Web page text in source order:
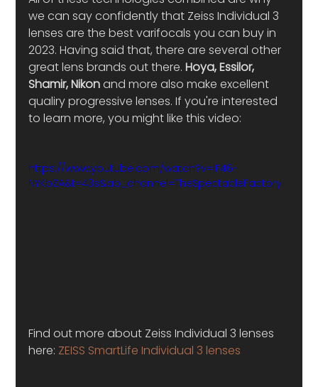
we can say confidently that Zeiss Individual 3
lenses are the best varifocals you can buy in
2023. Having said that, there are several other
great lens brands out there. Hoya, Essilor,
Shamir, Nikon and more also make excellent
qualiry progressive lenses. If you're interested
to learn more, you might like this video:
https://www.youtube.com/watch?v=IF46-
NYKbZA&t=43s&ab_channel=TheSpectacleFactory
Find out more about Zeiss Individual 3 lenses
here: ZEISS SmartLife Individual 3 lenses